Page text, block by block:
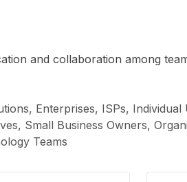
and collaboration among
Enterprises, ISPs,
Small Business Owners,
Teams